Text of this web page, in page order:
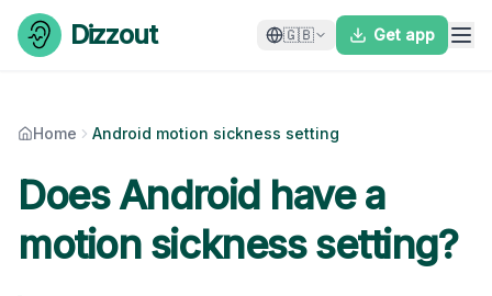
Skip to content
Dizzout 🇬🇧 Get app
Home Android motion sickness setting
Does Android have a
motion sickness setting?